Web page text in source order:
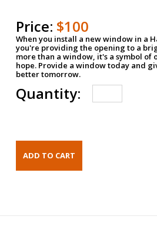
Price: $100
When you install a new window in a
you're providing the opening to a
more than a window, it's a symbol of
hope. Provide a window today and
better tomorrow.
Quantity: